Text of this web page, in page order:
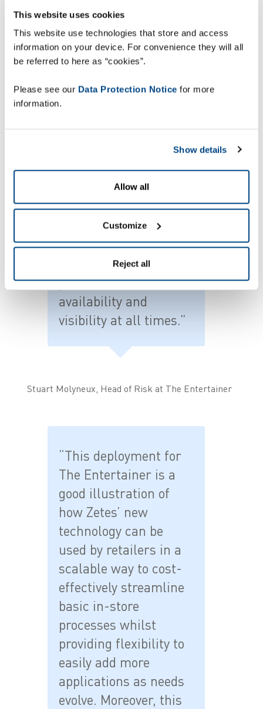
This website uses cookies
This website use technologies that store and access
information on your device. For convenience they will all
be referred to here as “cookies”.
Please see our Data Protection Notice for more
information.
Show details
Allow all
Customize
Reject all
means we have full
visibility of the
counting process from
location. In addition,
management solution,
we can potentially
scale our use of the
software to manage
other retail processes
in the future, ensuring
we have an accurate
picture of stock
availability and
visibility at all times.”
Stuart Molyneux, Head of Risk at The Entertainer
“This deployment for
The Entertainer is a
good illustration of
how Zetes’ new
technology can be
used by retailers in a
scalable way to cost-
effectively streamline
basic in-store
processes whilst
providing flexibility to
easily add more
applications as needs
evolve. Moreover, this